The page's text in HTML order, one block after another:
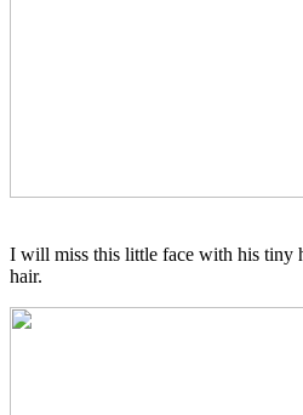
I will miss this little face with his tiny
hair.